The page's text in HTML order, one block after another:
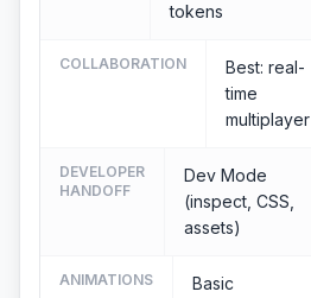
tokens
COLLABORATION
Best: real-
time
multiplayer
DEVELOPER
HANDOFF
Dev Mode
(inspect, CSS,
assets)
ANIMATIONS
Basic